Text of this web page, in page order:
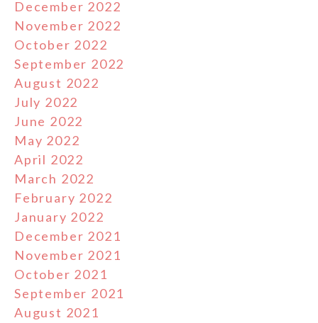
December 2022
November 2022
October 2022
September 2022
August 2022
July 2022
June 2022
May 2022
April 2022
March 2022
February 2022
January 2022
December 2021
November 2021
October 2021
September 2021
August 2021